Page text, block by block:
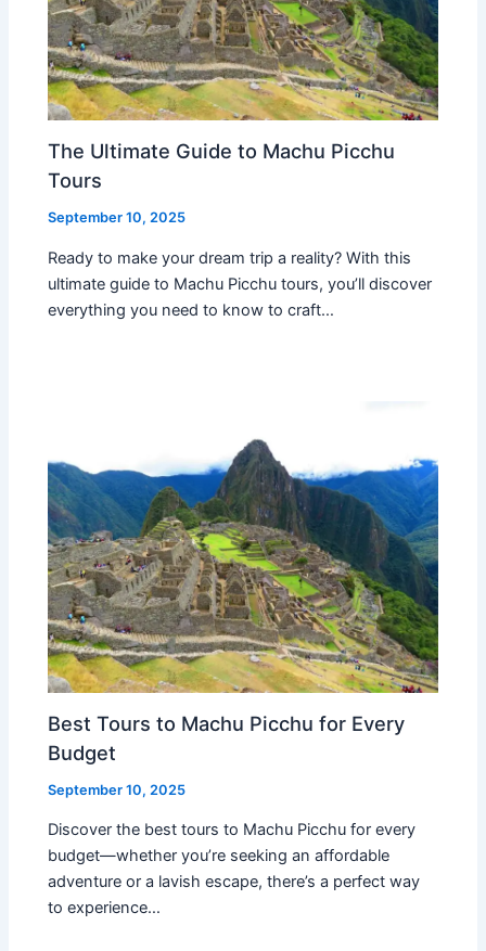
The Ultimate Guide to Machu Picchu
Tours
September 10, 2025
Ready to make your dream trip a reality? With this
ultimate guide to Machu Picchu tours, you’ll discover
everything you need to know to craft…
Best Tours to Machu Picchu for Every
Budget
September 10, 2025
Discover the best tours to Machu Picchu for every
budget—whether you’re seeking an affordable
adventure or a lavish escape, there’s a perfect way
to experience…